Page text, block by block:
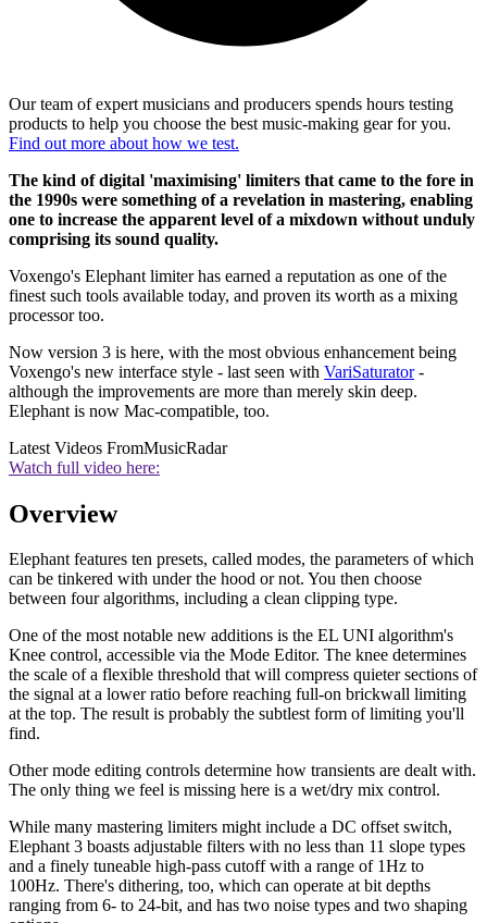
Our team of expert musicians and producers spends hours testing
products to help you choose the best music-making gear for you.
Find out more about how we test.
The kind of digital 'maximising' limiters that came to the fore in
the 1990s were something of a revelation in mastering, enabling
one to increase the apparent level of a mixdown without unduly
comprising its sound quality.
Voxengo's Elephant limiter has earned a reputation as one of the
finest such tools available today, and proven its worth as a mixing
processor too.
Now version 3 is here, with the most obvious enhancement being
Voxengo's new interface style - last seen with VariSaturator-
although the improvements are more than merely skin deep.
Elephant is now Mac-compatible, too.
Latest Videos FromMusicRadar
Watch full video here:
Overview
Elephant features ten presets, called modes, the parameters of which
can be tinkered with under the hood or not. You then choose
between four algorithms, including a clean clipping type.
One of the most notable new additions is the EL UNI algorithm's
Knee control, accessible via the Mode Editor. The knee determines
the scale of a flexible threshold that will compress quieter sections of
the signal at a lower ratio before reaching full-on brickwall limiting
at the top. The result is probably the subtlest form of limiting you'll
find.
Other mode editing controls determine how transients are dealt with.
The only thing we feel is missing here is a wet/dry mix control.
While many mastering limiters might include a DC offset switch,
Elephant 3 boasts adjustable filters with no less than 11 slope types
and a finely tuneable high-pass cutoff with a range of 1Hz to
100Hz. There's dithering, too, which can operate at bit depths
ranging from 6- to 24-bit, and has two noise types and two shaping